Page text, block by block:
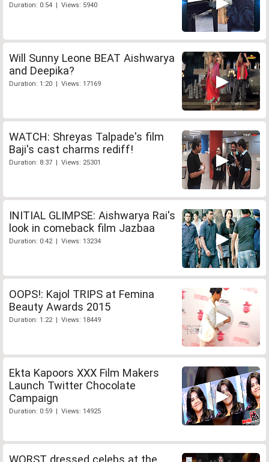
Duration: 0:54 | Views: 5940
Will Sunny Leone BEAT Aishwarya
and Deepika?
Duration: 1:20 | Views: 17169
WATCH: Shreyas Talpade's film
Baji's cast charms rediff!
Duration: 8:37 | Views: 25301
INITIAL GLIMPSE: Aishwarya Rai's
look in comeback film Jazbaa
Duration: 0:42 | Views: 13234
OOPS!: Kajol TRIPS at Femina
Beauty Awards 2015
Duration: 1:22 | Views: 18449
Ekta Kapoors XXX Film Makers
Launch Twitter Chocolate
Campaign
Duration: 0:59 | Views: 14925
WORST dressed celebs at the